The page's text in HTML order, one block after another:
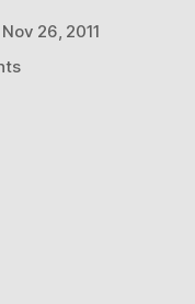
Nov 26, 2011
on